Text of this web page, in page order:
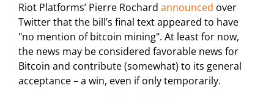
Riot Platforms’ Pierre Rochard announced over
Twitter that the bill’s final text appeared to have
"no mention of bitcoin mining". At least for now,
the news may be considered favorable news for
Bitcoin and contribute (somewhat) to its general
acceptance – a win, even if only temporarily.